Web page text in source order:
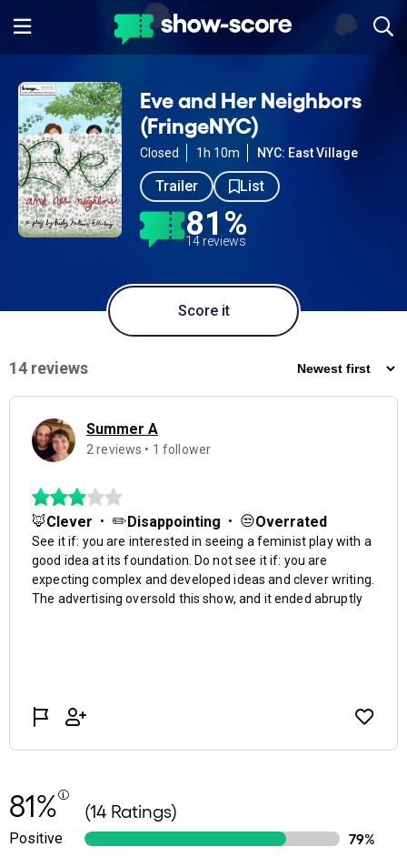
Eve and Her Neighbors
(FringeNYC)
Closed 1h 10m NYC: East Village
Trailer List
81%
14 reviews
Score it
81% (14 Ratings)
Positive
79%